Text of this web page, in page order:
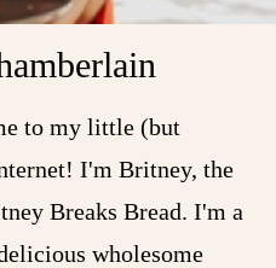
to my little (but
I'm Britney, the
Breaks Bread. I'm a
wholesome